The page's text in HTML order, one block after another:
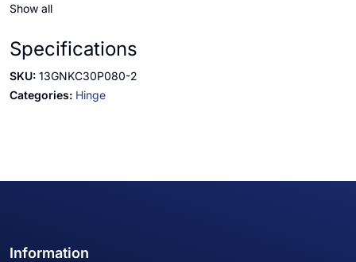
Show all
Specifications
SKU: 13GNKC30P080-2
Categories: Hinge
Information